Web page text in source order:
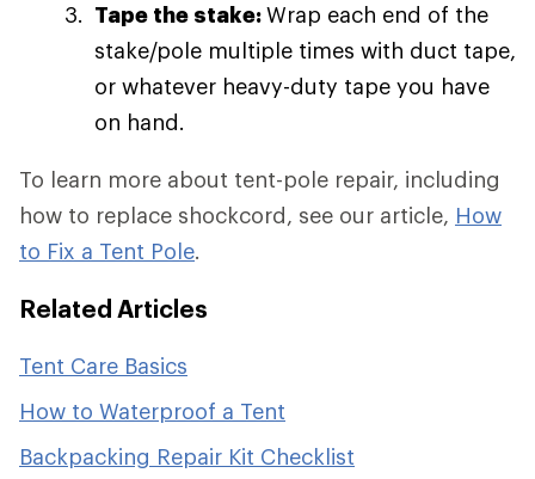
Tape the stake:Wrap each end of the
stake/pole multiple times with duct tape,
or whatever heavy-duty tape you have
on hand.
To learn more about tent-pole repair, including
how to replace shockcord, see our article, How
to Fix a Tent Pole.
Related Articles
Tent Care Basics
How to Waterproof a Tent
Backpacking Repair Kit Checklist